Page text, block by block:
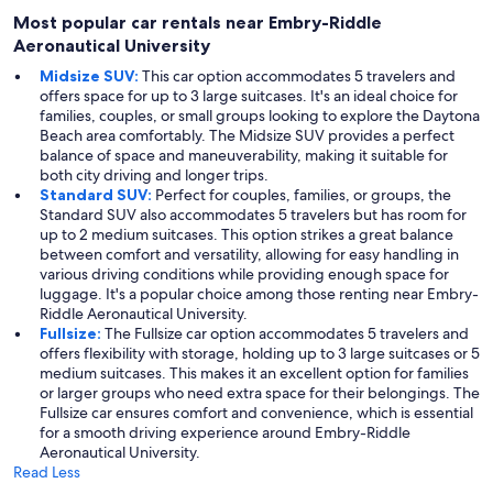
Most popular car rentals near Embry-Riddle
Aeronautical University
Midsize SUV: This car option accommodates 5 travelers and
offers space for up to 3 large suitcases. It's an ideal choice for
families, couples, or small groups looking to explore the Daytona
Beach area comfortably. The Midsize SUV provides a perfect
balance of space and maneuverability, making it suitable for
both city driving and longer trips.
Standard SUV: Perfect for couples, families, or groups, the
Standard SUV also accommodates 5 travelers but has room for
up to 2 medium suitcases. This option strikes a great balance
between comfort and versatility, allowing for easy handling in
various driving conditions while providing enough space for
luggage. It's a popular choice among those renting near Embry-
Riddle Aeronautical University.
Fullsize: The Fullsize car option accommodates 5 travelers and
offers flexibility with storage, holding up to 3 large suitcases or 5
medium suitcases. This makes it an excellent option for families
or larger groups who need extra space for their belongings. The
Fullsize car ensures comfort and convenience, which is essential
for a smooth driving experience around Embry-Riddle
Aeronautical University.
Read Less